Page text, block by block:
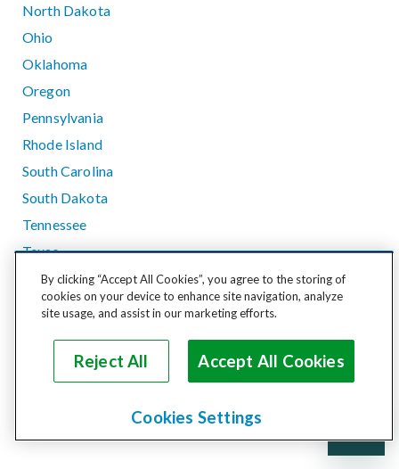
North Dakota
Ohio
Oklahoma
Oregon
Pennsylvania
Rhode Island
South Carolina
South Dakota
Tennessee
Texas
Utah
Vermont
Washington
West Virginia
By clicking “Accept All Cookies”, you agree to the storing of
cookies on your device to enhance site navigation, analyze
site usage, and assist in our marketing efforts.
Reject All Accept All Cookies
Cookies Settings